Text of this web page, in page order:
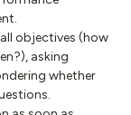
objectives (how
asking
whether